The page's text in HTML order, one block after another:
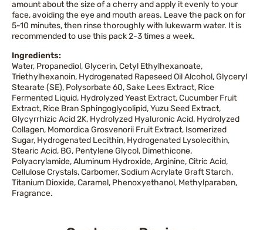
amount about the size of a cherry and apply it evenly to your
face, avoiding the eye and mouth areas. Leave the pack on for
5-10 minutes, then rinse thoroughly with lukewarm water. It is
recommended to use this pack 2-3 times a week.
Ingredients:
Water, Propanediol, Glycerin, Cetyl Ethylhexanoate,
Triethylhexanoin, Hydrogenated Rapeseed Oil Alcohol, Glyceryl
Stearate (SE), Polysorbate 60, Sake Lees Extract, Rice
Fermented Liquid, Hydrolyzed Yeast Extract, Cucumber Fruit
Extract, Rice Bran Sphingoglycolipid, Yuzu Seed Extract,
Glycyrrhizic Acid 2K, Hydrolyzed Hyaluronic Acid, Hydrolyzed
Collagen, Momordica Grosvenorii Fruit Extract, Isomerized
Sugar, Hydrogenated Lecithin, Hydrogenated Lysolecithin,
Stearic Acid, BG, Pentylene Glycol, Dimethicone,
Polyacrylamide, Aluminum Hydroxide, Arginine, Citric Acid,
Cellulose Crystals, Carbomer, Sodium Acrylate Graft Starch,
Titanium Dioxide, Caramel, Phenoxyethanol, Methylparaben,
Fragrance.